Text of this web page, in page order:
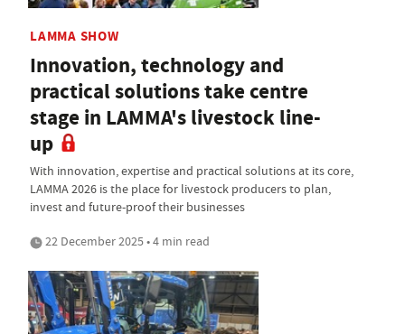
LAMMA SHOW
Innovation, technology and
practical solutions take centre
stage in LAMMA's livestock line-
up
With innovation, expertise and practical solutions at its core,
LAMMA 2026 is the place for livestock producers to plan,
invest and future-proof their businesses
22 December 2025 • 4 min read